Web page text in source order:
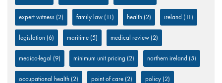
expert witness (2) family law (11) health (2) ireland (11)
legislation (6) maritime (5) medical review (2)
medico-legal (9) minimum unit pricing (2) northern ireland (5)
occupational health (2) point of care (2) policy (2)